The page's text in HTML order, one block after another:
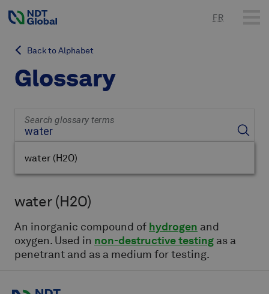
FR
Back to Alphabet
Glossary
Search glossary terms
water (H2O)
water (H2O)
An inorganic compound of hydrogen and
oxygen. Used in non-destructive testing as a
penetrant and as a medium for testing.